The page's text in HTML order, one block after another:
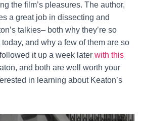
the film’s pleasures. The author,
a great job in dissecting and
talkies– both why they’re so
and why a few of them are so
it up a week later with this
and both are well worth your
in learning about Keaton’s